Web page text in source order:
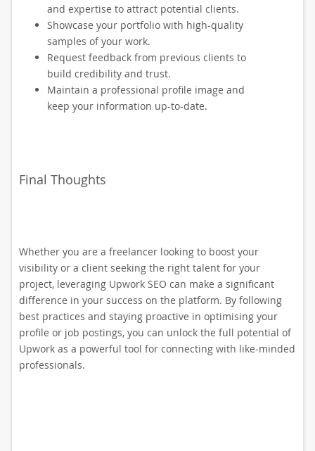
and expertise to attract potential clients.
Showcase your portfolio with high-quality
samples of your work.
Request feedback from previous clients to
build credibility and trust.
Maintain a professional profile image and
keep your information up-to-date.
Final Thoughts
Whether you are a freelancer looking to boost your
visibility or a client seeking the right talent for your
project, leveraging Upwork SEO can make a significant
difference in your success on the platform. By following
best practices and staying proactive in optimising your
profile or job postings, you can unlock the full potential of
Upwork as a powerful tool for connecting with like-minded
professionals.